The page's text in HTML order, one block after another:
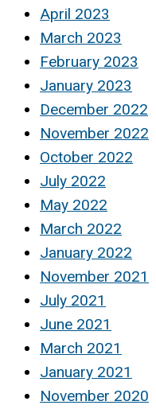
April 2023
March 2023
February 2023
January 2023
December 2022
November 2022
October 2022
July 2022
May 2022
March 2022
January 2022
November 2021
July 2021
June 2021
March 2021
January 2021
November 2020